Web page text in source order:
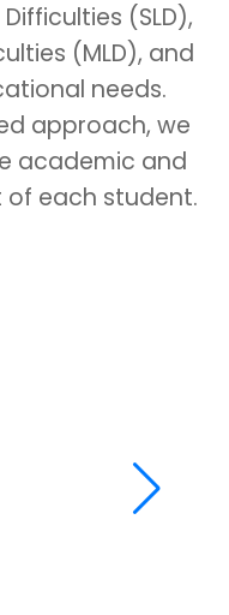
(SLD),
(MLD), and
needs.
approach, we
academic and
each student.